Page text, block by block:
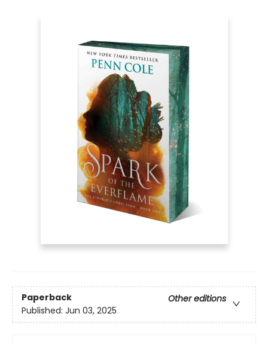
Paperback
Other editions
Published: Jun 03, 2025